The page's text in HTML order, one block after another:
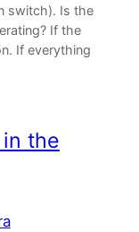
switch). Is the
If the
If everything
in the